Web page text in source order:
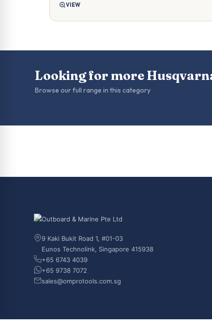
VIEW
Looking for more
Browse our full range in this category
9 Kaki Bukit Road 1, #01-03
Eunos Technolink, Singapore 415938
+65 6743 4039
+65 9738 7072
sales@omprotools.com.sg